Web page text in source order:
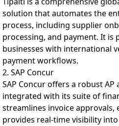
solution that automates the
process, including supplier
processing, and payment. It
businesses with international
payment workflows.
2. SAP Concur
SAP Concur offers a robust
integrated with its suite of
streamlines invoice approvals,
provides real-time visibility